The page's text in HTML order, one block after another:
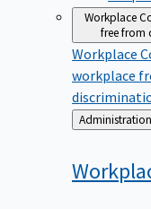
Workplace
free from
Workplace
workplace
Back
to